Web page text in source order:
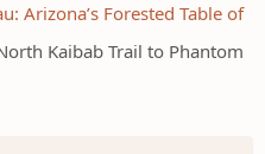
Arizona’s Forested Table of
Kaibab Trail to Phantom